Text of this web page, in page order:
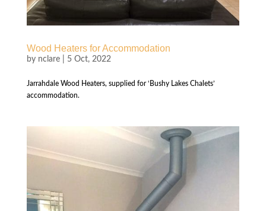
Wood Heaters for Accommodation
by nclare| 5 Oct, 2022
Jarrahdale Wood Heaters, supplied for ‘Bushy Lakes Chalets’
accommodation.